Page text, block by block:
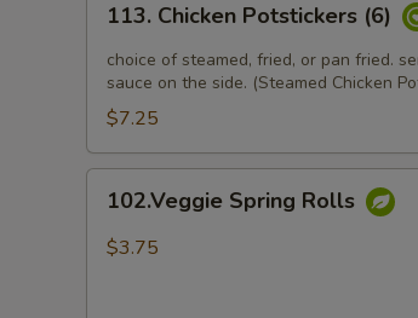
Chicken
Potstickers
(6)
113. Chicken Potstickers (6)
choice of steamed, fried, or pan fried.
sauce on the side. (Steamed Chicken
$7.25
Spring
Rolls
102.Veggie Spring Rolls
$3.75